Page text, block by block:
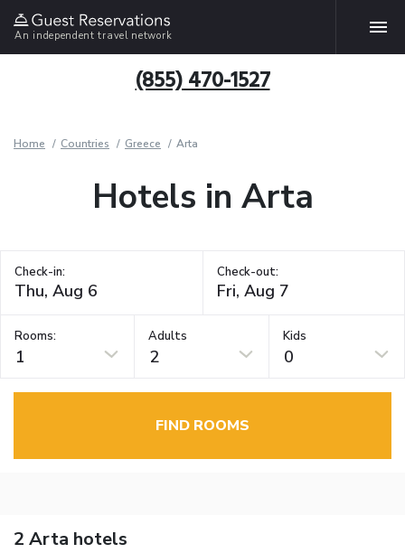
An independent travel network
(855) 470-1527
Home Countries Greece Arta
Hotels in Arta
Check-in: Check-out:
Rooms:
1
Adults
2
Kids
0
FIND ROOMS
2 Arta hotels